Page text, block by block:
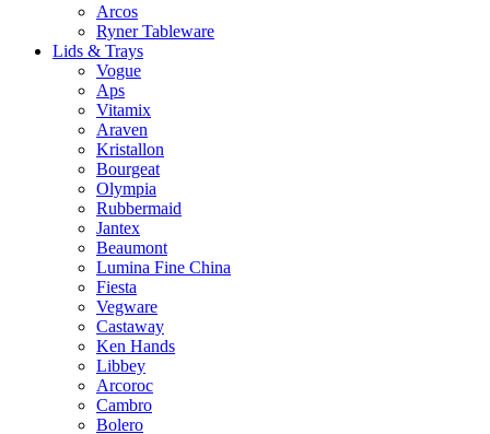
Arcos
Ryner Tableware
Lids & Trays
Vogue
Aps
Vitamix
Araven
Kristallon
Bourgeat
Olympia
Rubbermaid
Jantex
Beaumont
Lumina Fine China
Fiesta
Vegware
Castaway
Ken Hands
Libbey
Arcoroc
Cambro
Bolero